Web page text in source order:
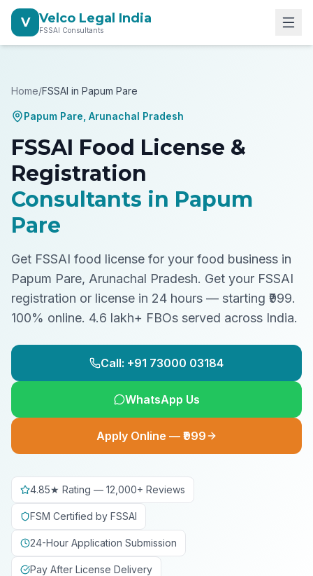
V Velco Legal India
FSSAI Consultants
Home/FSSAI in Papum Pare
Papum Pare Arunachal Pradesh
FSSAI Food License &
Registration
Consultants in Papum
Pare
Get FSSAI food license for your food business in
Papum Pare, Arunachal Pradesh. Get your FSSAI
registration or license in 24 hours — starting ₹999.
100% online. 4.6 lakh+ FBOs served across India.
Call: +91 73000 03184
WhatsApp Us
Apply Online — ₹999
4.85★ Rating — 12,000+ Reviews
FSM Certified by FSSAI
24-Hour Application Submission
Pay After License Delivery